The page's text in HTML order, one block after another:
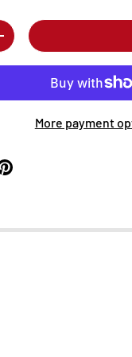
More payment